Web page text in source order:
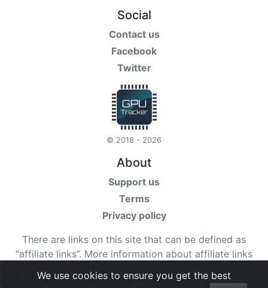
Social
Contact us
Facebook
Twitter
© 2018 - 2026
About
Support us
Terms
Privacy policy
There are links on this site that can be defined as
“affiliate links”. More information about affiliate links
We use cookies to ensure you get the best